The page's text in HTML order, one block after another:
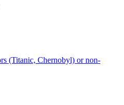
(Titanic, Chernobyl) or non-